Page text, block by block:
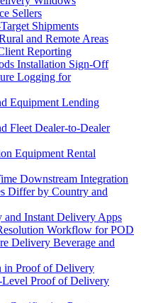
Sellers
Shipments
and Remote Areas
Reporting
Installation Sign-Off
Logging for
Equipment Lending
Fleet Dealer-to-Dealer
Equipment Rental
Downstream Integration
Differ by Country and
Instant Delivery Apps
Workflow for POD
Delivery Beverage and
in Proof of Delivery
Level Proof of Delivery